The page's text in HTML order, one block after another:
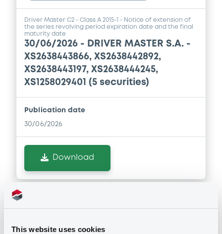
This website uses cookies
Driver Master C2 - Class A 2015-1 - Notice of extension of
the series revolving period expiration date and the final
maturity date
30/06/2026 - DRIVER MASTER S.A. -
XS2638443866, XS2638442892,
XS2638443197, XS2638444245,
XS1258029401 (5 securities)
Publication date
30/06/2026
Download